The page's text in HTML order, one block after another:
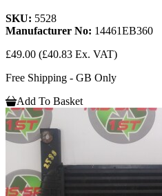
SKU: 5528
Manufacturer No: 14461EB360
£49.00 (£40.83 Ex. VAT)
Free Shipping - GB Only
Add To Basket